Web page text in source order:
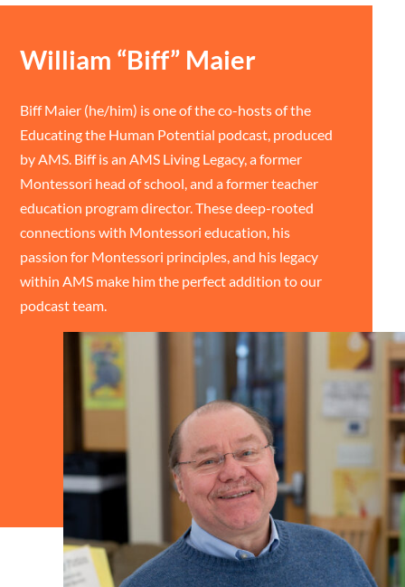
William “Biff” Maier
Biff Maier (he/him) is one of the co-hosts of the
Educating the Human Potential podcast, produced
by AMS. Biff is an AMS Living Legacy, a former
Montessori head of school, and a former teacher
education program director. These deep-rooted
connections with Montessori education, his
passion for Montessori principles, and his legacy
within AMS make him the perfect addition to our
podcast team.